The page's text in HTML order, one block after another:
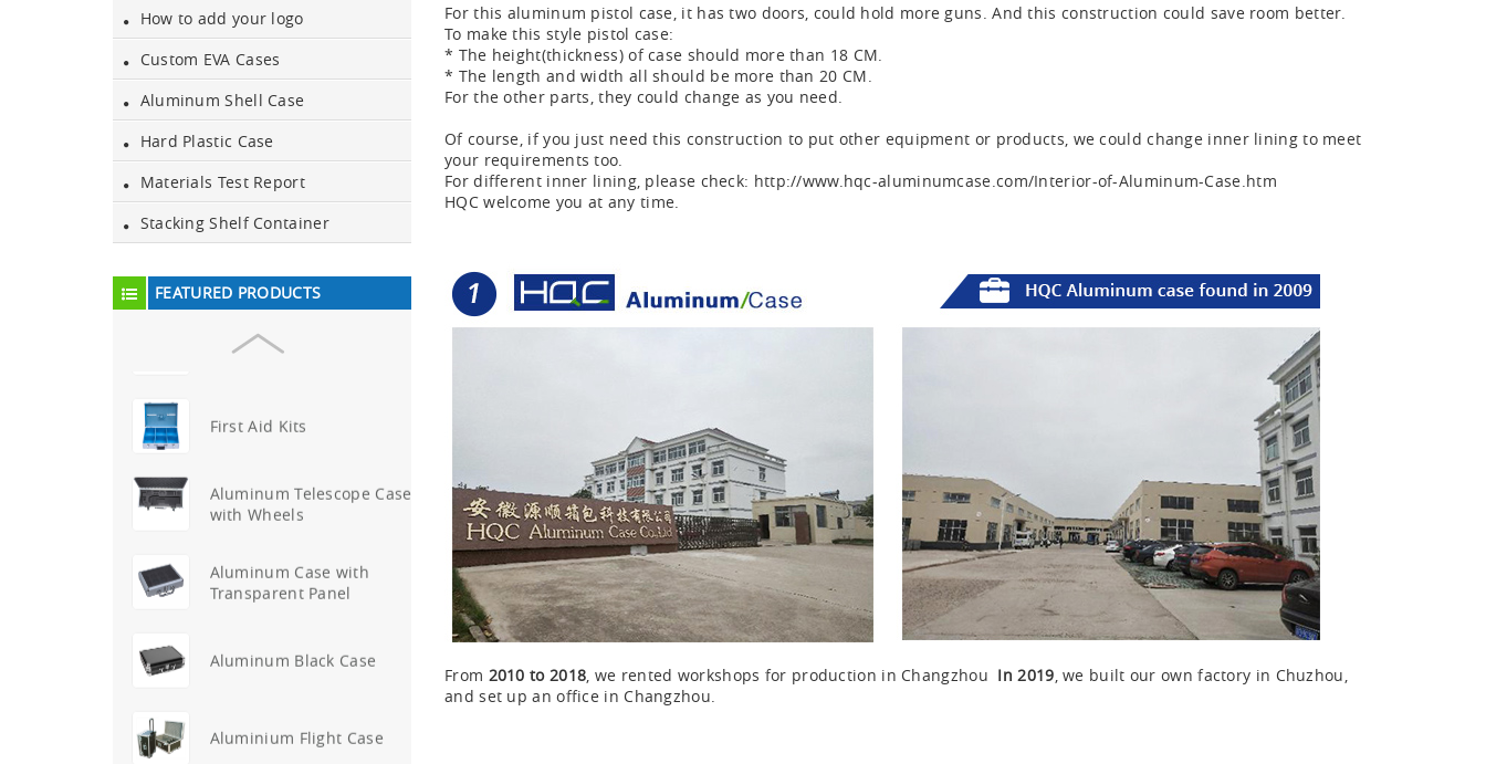
How to add your logo
Custom EVA Cases
Aluminum Shell Case
Hard Plastic Case
Materials Test Report
Stacking Shelf Container
FEATURED PRODUCTS
Aluminum Tool Case for
Tool Sets
Aluminum Tool Case with
Shoulder Strap
Aluminum Short Gun Case
(Blue)
New
Aluminium Trolley Pilot
Case
First Aid Kits
Aluminum Telescope Case
with Wheels
Aluminum Case with
Transparent Panel
Aluminum Black Case
Aluminium Flight Case
For this aluminum pistol case, it has two doors, could hold more guns. And this construction could save room better.
To make this style pistol case:
* The height(thickness) of case should more than 18 CM.
* The length and width all should be more than 20 CM.
For the other parts, they could change as you need.
Of course, if you just need this construction to put other equipment or products, we could change inner lining to meet
your requirements too.
For different inner lining, please check: http://www.hqc-aluminumcase.com/Interior-of-Aluminum-Case.htm
HQC welcome you at any time.
From 2010 to 2018 , we rented workshops for production in Changzhou In 2019 , we built our own factory in Chuzhou,
and set up an office in Changzhou.